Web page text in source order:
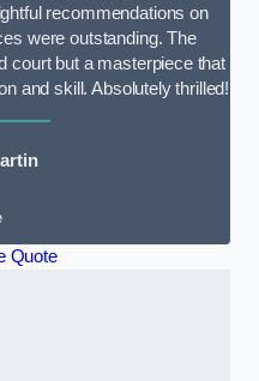
recommendations on
were outstanding. The
court but a masterpiece that
and skill. Absolutely thrilled!
Quote